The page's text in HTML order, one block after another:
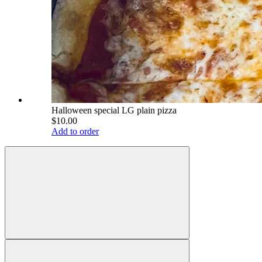
Halloween special LG plain pizza
$10.00
Add to order